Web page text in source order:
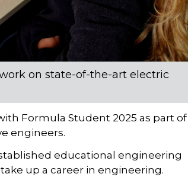
on state-of-the-art electric
Formula Student 2025 as part of
engineers.
educational engineering
up a career in engineering.